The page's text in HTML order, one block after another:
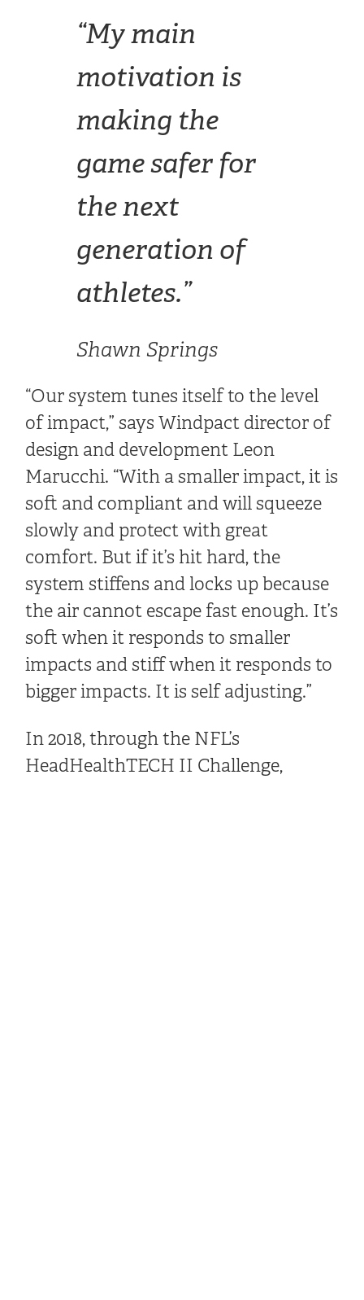
“My main
motivation is
making the
game safer for
the next
generation of
athletes.”
Shawn Springs
“Our system tunes itself to the level
of impact,” says Windpact director of
design and development Leon
Marucchi. “With a smaller impact, it is
soft and compliant and will squeeze
slowly and protect with great
comfort. But if it’s hit hard, the
system stiffens and locks up because
the air cannot escape fast enough. It’s
soft when it responds to smaller
impacts and stiff when it responds to
bigger impacts. It is self adjusting.”
In 2018, through the NFL’s
HeadHealthTECH II Challenge,